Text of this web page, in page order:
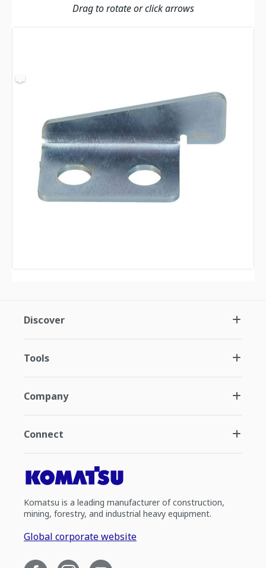
Drag to rotate or click arrows
Discover
Tools
Company
Connect
Komatsu is a leading manufacturer of construction,
mining, forestry, and industrial heavy equipment.
Global corporate website